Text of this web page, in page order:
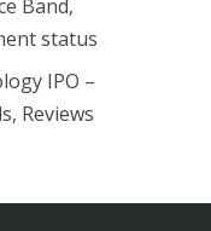
Band,
status
IPO –
Reviews